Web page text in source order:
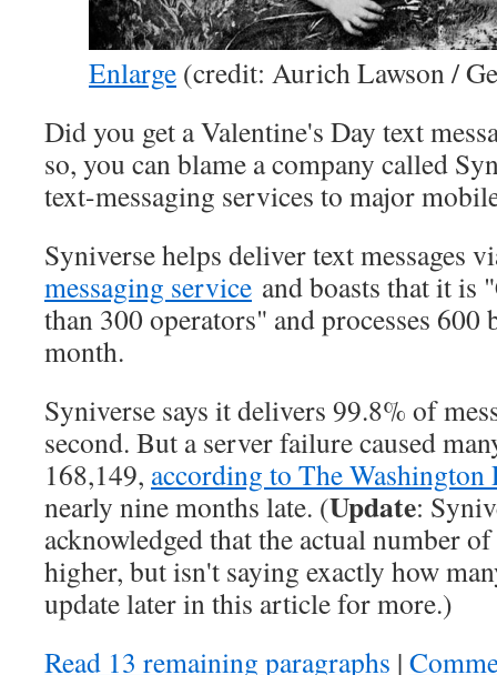
Enlarge (credit: Aurich Lawson /
Did you get a Valentine's Day text
so, you can blame a company called
text-messaging services to major
Syniverse helps deliver text messages
messaging service and boasts that it is
than 300 operators" and processes 600
month.
Syniverse says it delivers 99.8% of
second. But a server failure caused
168,149, according to The Washington
nearly nine months late. (Update:
acknowledged that the actual number of
higher, but isn't saying exactly how
update later in this article for more.)
Read 13 remaining paragraphs |